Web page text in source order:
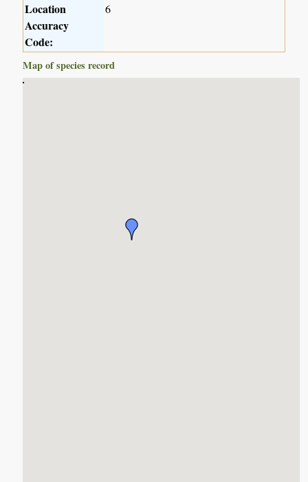
Location
Accuracy
Code:
6
Map of species record